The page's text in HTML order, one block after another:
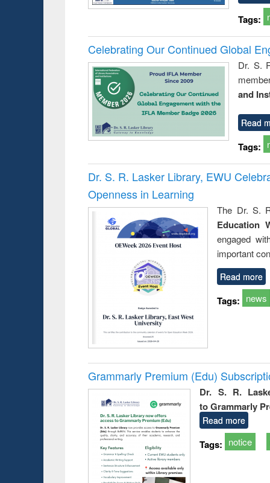
Tags:
Celebrating Our Continued Global
Dr. S.
and
Read
Tags:
Dr. S. R. Lasker Library, EWU
Openness in Learning
The Dr. S.
Education
engaged
important
Read more
Tags: news
Grammarly Premium (Edu)
Dr. S. R.
to Grammarly
Read more
Tags: notice